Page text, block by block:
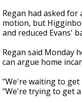
Regan had asked
motion, but
and reduced Evans'
Regan said Monday
can argue home
"We're waiting to get
"We're trying to get